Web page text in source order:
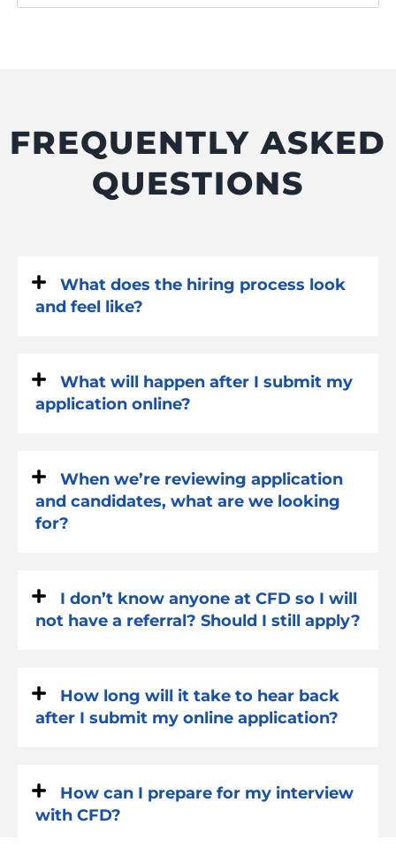
FREQUENTLY ASKED
QUESTIONS
What does the hiring process look
and feel like?
What will happen after I submit my
application online?
When we’re reviewing application
and candidates, what are we looking
for?
I don’t know anyone at CFD so I will
not have a referral? Should I still apply?
How long will it take to hear back
after I submit my online application?
How can I prepare for my interview
with CFD?